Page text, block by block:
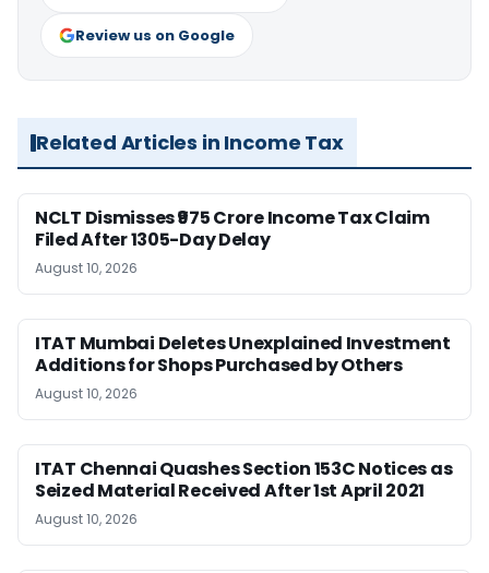
Review us on Google
Related Articles in Income Tax
NCLT Dismisses ₹975 Crore Income Tax Claim
Filed After 1305-Day Delay
August 10, 2026
ITAT Mumbai Deletes Unexplained Investment
Additions for Shops Purchased by Others
August 10, 2026
ITAT Chennai Quashes Section 153C Notices as
Seized Material Received After 1st April 2021
August 10, 2026